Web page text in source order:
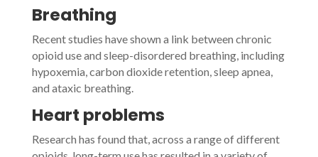
Breathing
Recent studies have shown a link between chronic
opioid use and sleep-disordered breathing, including
hypoxemia, carbon dioxide retention, sleep apnea,
and ataxic breathing.
Heart problems
Research has found that, across a range of different